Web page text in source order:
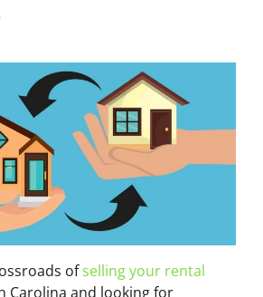
ofselling your rental
Carolina and looking for